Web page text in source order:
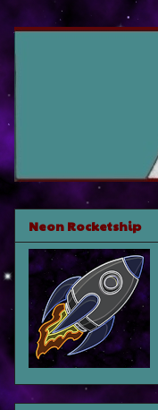
Neon Rocketship